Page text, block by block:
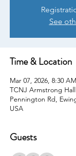
See
Time & Location
Mar 07, 2026, 8:30
TCNJ Armstrong Hall
Pennington Rd,
USA
Guests